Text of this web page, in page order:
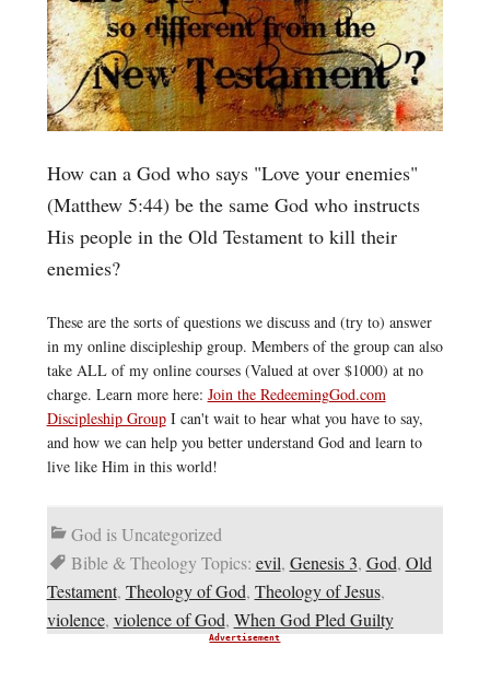
How can a God who says "Love your enemies"
(Matthew 5:44) be the same God who instructs
His people in the Old Testament to kill their
enemies?
These are the sorts of questions we discuss and (try to) answer
in my online discipleship group. Members of the group can also
take ALL of my online courses (Valued at over $1000) at no
charge. Learn more here: Join the RedeemingGod.com
Discipleship GroupI can't wait to hear what you have to say,
and how we can help you better understand God and learn to
live like Him in this world!
God is Uncategorized
Bible & Theology Topics: evil, Genesis 3, God, Old
Testament, Theology of God, Theology of Jesus,
violence, violence of God, When God Pled Guilty
Advertisement